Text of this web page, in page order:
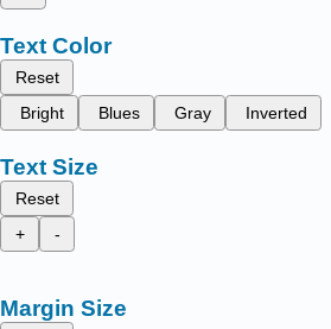
Text Color
Reset
Bright
Blues Gray Inverted
Text Size
Reset
+
-
Margin Size